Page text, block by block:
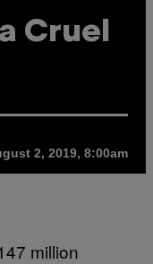
Cruel
2, 2019, 8:00am
million